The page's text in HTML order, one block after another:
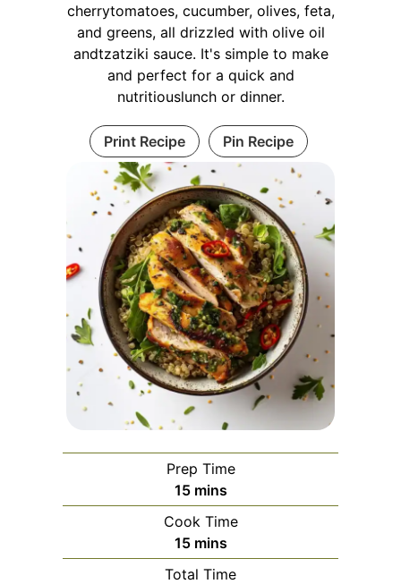
cherrytomatoes, cucumber, olives, feta,
and greens, all drizzled with olive oil
andtzatziki sauce. It's simple to make
and perfect for a quick and
nutritiouslunch or dinner.
Print Recipe Pin Recipe
Prep Time
15minutes
mins
Cook Time
15minutes
mins
Total Time